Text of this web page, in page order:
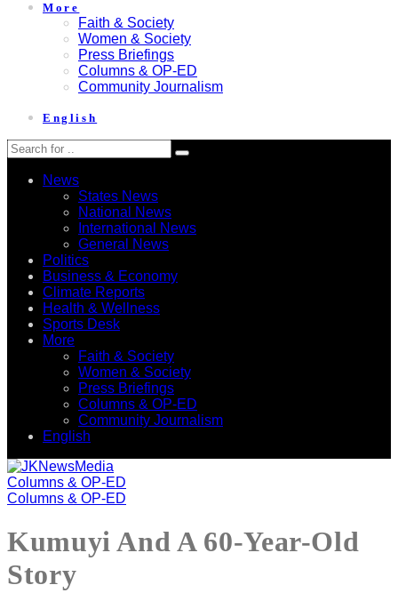
More
Faith & Society
Women & Society
Press Briefings
Columns & OP-ED
Community Journalism
English
News
States News
National News
International News
General News
Politics
Business & Economy
Climate Reports
Health & Wellness
Sports Desk
More
Faith & Society
Women & Society
Press Briefings
Columns & OP-ED
Community Journalism
English
Columns & OP-ED
Columns & OP-ED
Kumuyi And A 60-Year-Old
Story